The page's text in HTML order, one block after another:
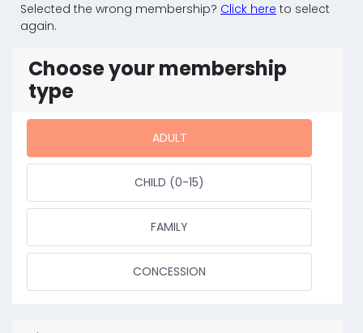
Selected the wrong membership? Click here to select
again.
Choose your membership
type
ADULT
CHILD (0-15)
FAMILY
CONCESSION